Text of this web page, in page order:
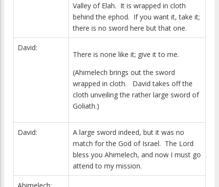
Valley of Elah. It is wrapped in cloth
behind the ephod. If you want it, take it;
there is no sword here but that one.
David:
There is none like it; give it to me.
(Ahimelech brings out the sword
wrapped in cloth. David takes off the
cloth unveiling the rather large sword of
Goliath.)
David:
A large sword indeed, but it was no
match for the God of Israel. The Lord
bless you Ahimelech, and now I must go
attend to my mission.